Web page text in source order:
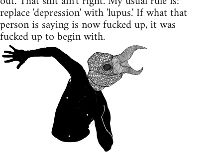
replace 'depression' with 'lupus.' If what that
person is saying is now fucked up, it was
fucked up to begin with.